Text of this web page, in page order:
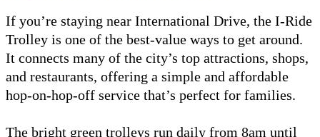
If you’re staying near International Drive, the I-Ride
Trolley is one of the best-value ways to get around.
It connects many of the city’s top attractions, shops,
and restaurants, offering a simple and affordable
hop-on-hop-off service that’s perfect for families.
The bright green trolleys run daily from 8am until